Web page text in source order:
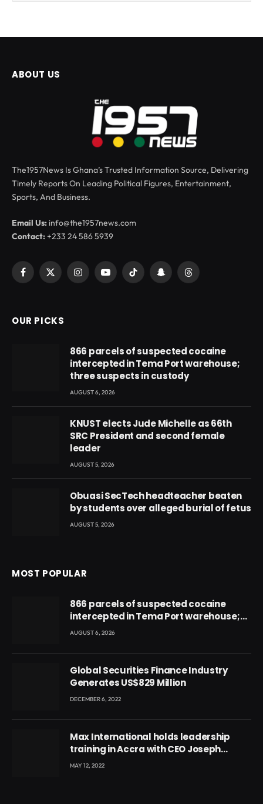
ABOUT US
The1957News Is Ghana’s Trusted Information Source, Delivering
Timely Reports On Leading Political Figures, Entertainment,
Sports, And Business.
Email Us: info@the1957news.com
Contact:+233 24 586 5939
Facebook
X
InstagramYouTubeTikTok SnapchatThreads
OUR PICKS
866 parcels of suspected cocaine
intercepted in Tema Port warehouse;
three suspects in custody
AUGUST 6, 2026
KNUST elects Jude Michelle as 66th
SRC President and second female
leader
AUGUST 5, 2026
Obuasi SecTech headteacher beaten
by students over alleged burial of fetus
AUGUST 5, 2026
MOST POPULAR
866 parcels of suspected cocaine
intercepted in Tema Port warehouse;
three suspects in custody
AUGUST 6, 2026
Global Securities Finance Industry
Generates US$829 Million
DECEMBER 6, 2022
Max International holds leadership
training in Accra with CEO Joseph
Voyticky
MAY 12, 2022